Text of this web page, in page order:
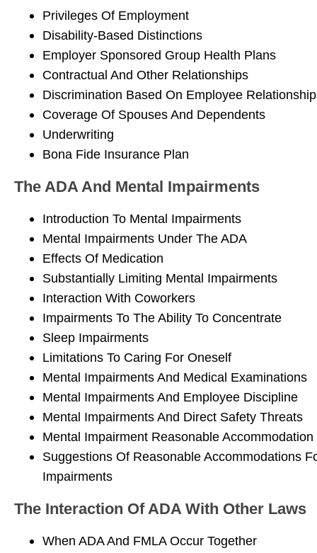
Privileges Of Employment
Disability-Based Distinctions
Employer Sponsored Group Health Plans
Contractual And Other Relationships
Discrimination Based On Employee
Coverage Of Spouses And Dependents
Underwriting
Bona Fide Insurance Plan
The ADA And Mental Impairments
Introduction To Mental Impairments
Mental Impairments Under The ADA
Effects Of Medication
Substantially Limiting Mental Impairments
Interaction With Coworkers
Impairments To The Ability To Concentrate
Sleep Impairments
Limitations To Caring For Oneself
Mental Impairments And Medical Examinations
Mental Impairments And Employee Discipline
Mental Impairments And Direct Safety Threats
Mental Impairment Reasonable
Suggestions Of Reasonable Accommodations
Impairments
The Interaction Of ADA With Other Laws
When ADA And FMLA Occur Together